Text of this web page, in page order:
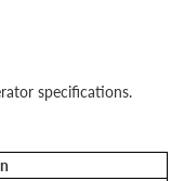
specifications.